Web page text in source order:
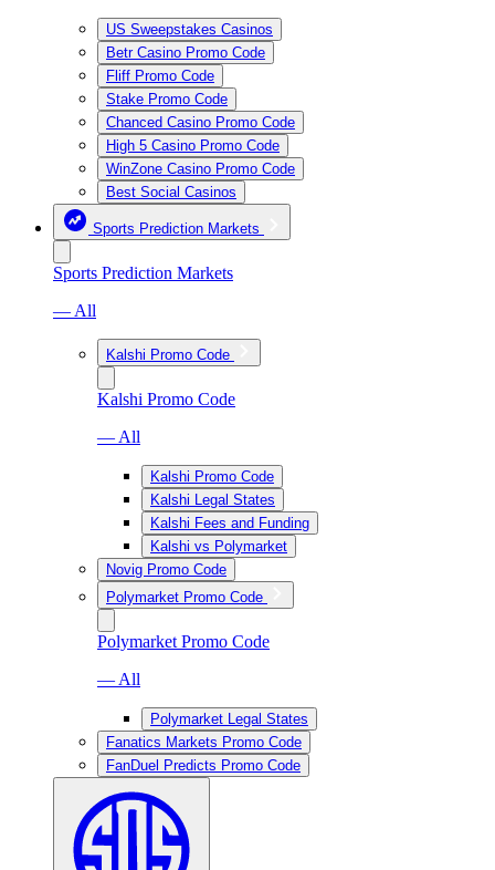
US Sweepstakes Casinos
Betr Casino Promo Code
Fliff Promo Code
Stake Promo Code
Chanced Casino Promo Code
High 5 Casino Promo Code
WinZone Casino Promo Code
Best Social Casinos
Sports Prediction Markets
Sports Prediction Markets
— All
Kalshi Promo Code
Kalshi Promo Code
— All
Kalshi Promo Code
Kalshi Legal States
Kalshi Fees and Funding
Kalshi vs Polymarket
Novig Promo Code
Polymarket Promo Code
Polymarket Promo Code
— All
Polymarket Legal States
Fanatics Markets Promo Code
FanDuel Predicts Promo Code